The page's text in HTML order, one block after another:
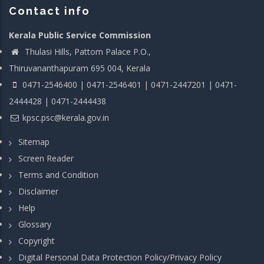
Contact info
Kerala Public Service Commission
Thulasi Hills, Pattom Palace P.O.,
Thiruvananthapuram 695 004, Kerala
0471-2546400 | 0471-2546401 | 0471-2447201 | 0471-
2444428 | 0471-2444438
kpsc.psc@kerala.gov.in
Sitemap
Screen Reader
Terms and Condition
Disclaimer
Help
Glossary
Copyright
Digital Personal Data Protection Policy/Privacy Policy